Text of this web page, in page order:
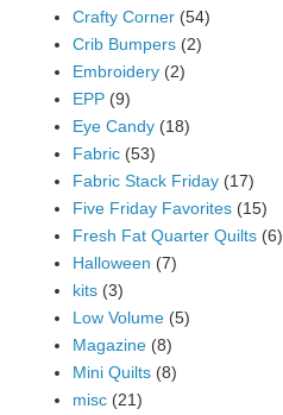
Crafty Corner (54)
Crib Bumpers (2)
Embroidery (2)
EPP (9)
Eye Candy (18)
Fabric (53)
Fabric Stack Friday (17)
Five Friday Favorites (15)
Fresh Fat Quarter Quilts (6)
Halloween (7)
kits (3)
Low Volume (5)
Magazine (8)
Mini Quilts (8)
misc (21)